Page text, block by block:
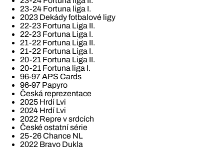
23-24 Fortuna liga I.
2023 Dekády fotbalové ligy
22-23 Fortuna Liga II.
22-23 Fortuna Liga I.
21-22 Fortuna Liga II.
21-22 Fortuna Liga I.
20-21 Fortuna Liga II.
20-21 Fortuna liga I.
96-97 APS Cards
96-97 Papyro
Česká reprezentace
2025 Hrdí Lvi
2024 Hrdí Lvi
2022 Repre v srdcích
České ostatní série
25-26 Chance NL
2022 Bravo Dukla